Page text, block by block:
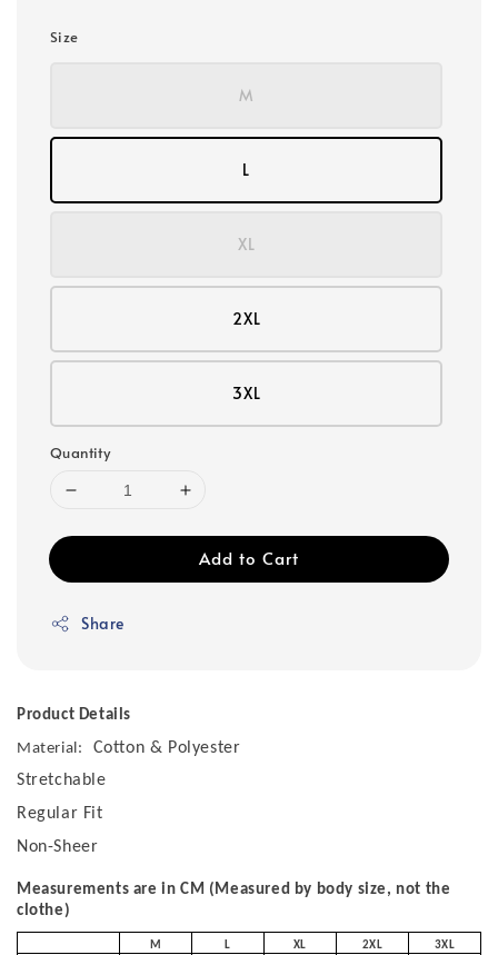
Size
M
L
XL
2XL
3XL
Quantity
Add to Cart
Share
Product Details
Material:
Cotton & Polyester
Stretchable
Regular Fit
Non-Sheer
Measurements are in CM (Measured by body size, not the
clothe)
M L XL 2XL 3XL